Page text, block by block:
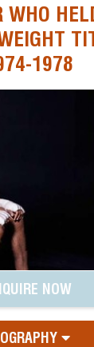
WHO
1978
NOW